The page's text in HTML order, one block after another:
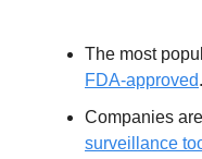
The most
FDA-approved.
Companies
surveillance